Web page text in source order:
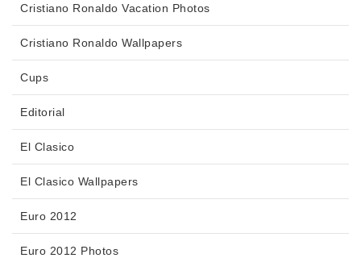
Cristiano Ronaldo Vacation Photos
Cristiano Ronaldo Wallpapers
Cups
Editorial
El Clasico
El Clasico Wallpapers
Euro 2012
Euro 2012 Photos